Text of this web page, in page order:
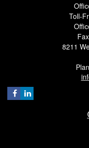
Toll-
8211